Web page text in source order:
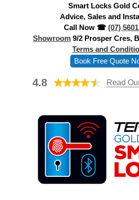
Smart Locks Gold
Advice, Sales and
Call Now ☎ (07)
Showroom 9/2 Prosper Cres,
Terms and
Book Free Quote
4.8 Read